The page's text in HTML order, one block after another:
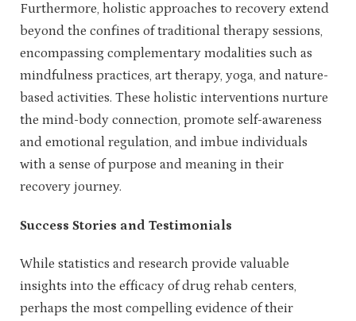
Furthermore, holistic approaches to recovery extend
beyond the confines of traditional therapy sessions,
encompassing complementary modalities such as
mindfulness practices, art therapy, yoga, and nature-
based activities. These holistic interventions nurture
the mind-body connection, promote self-awareness
and emotional regulation, and imbue individuals
with a sense of purpose and meaning in their
recovery journey.
Success Stories and Testimonials
While statistics and research provide valuable
insights into the efficacy of drug rehab centers,
perhaps the most compelling evidence of their